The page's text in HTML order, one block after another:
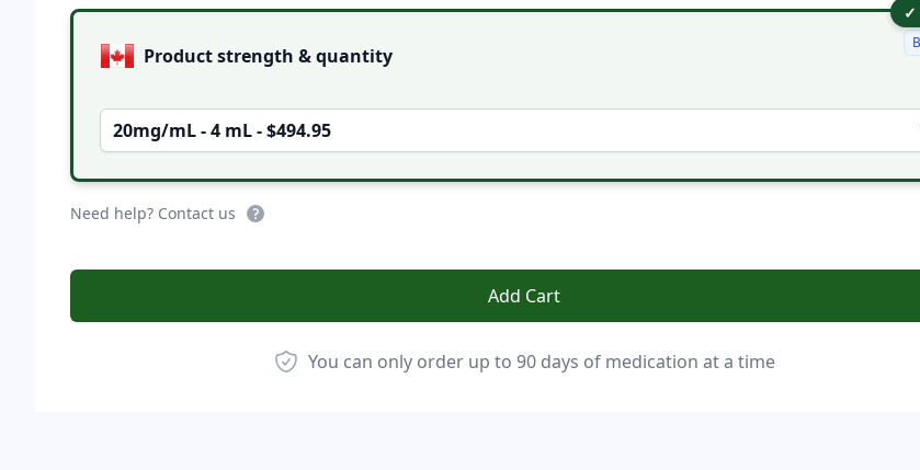
Product options ✓
Product strength & quantity
20mg/mL - 4 mL - $494.95
Need help? Contact us
Add Cart
You can only order up to 90 days of medication at a time